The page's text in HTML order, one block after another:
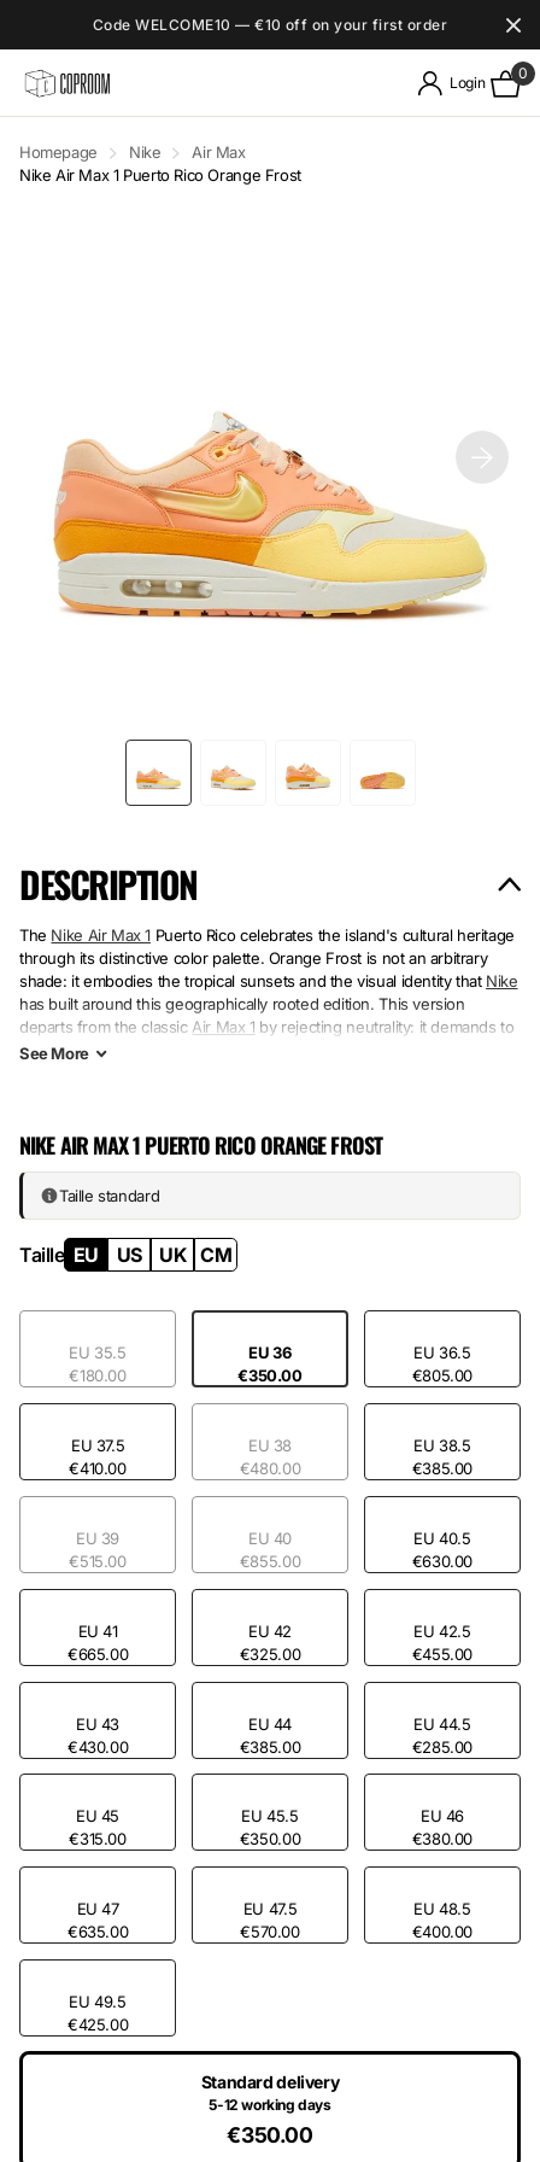
Code WELCOME10 — €10 off on your first order
Login
0
Homepage Nike
Air Max
Nike Air Max 1 Puerto Rico Orange Frost
NIKE AIR MAX 1 PUERTO RICO ORANGE FROST
Taille standard
Taille EU US UK CM
€180.00
EU 35.5
€350.00
EU 36
€805.00
EU 36.5
€410.00
EU 37.5
€480.00
EU 38
€385.00
EU 38.5
€515.00
EU 39
€855.00
EU 40
€630.00
EU 40.5
€665.00
EU 41
€325.00
EU 42
€455.00
EU 42.5
€430.00
EU 43
€385.00
EU 44
€285.00
EU 44.5
€315.00
EU 45
€350.00
EU 45.5
€380.00
EU 46
€635.00
EU 47
€570.00
EU 47.5
€400.00
EU 48.5
€425.00
EU 49.5
Standard delivery
5-12 working days
€350.00
DESCRIPTION
The Nike Air Max 1 Puerto Rico celebrates the island's cultural heritage
through its distinctive color palette. Orange Frost is not an arbitrary
shade: it embodies the tropical sunsets and the visual identity that Nike
has built around this geographically rooted edition. This version
departs from the classic Air Max 1 by rejecting neutrality: it demands to
be worn, to be seen.
without compromise. Orange Frost shines on the Swoosh and key
This is an Air Max that refuses invisibility.
SeeMore